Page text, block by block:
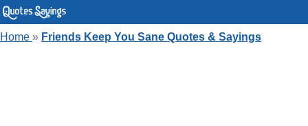
Home » Friends Keep You Sane Quotes & Sayings